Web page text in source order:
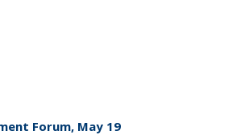
Forum, May 19